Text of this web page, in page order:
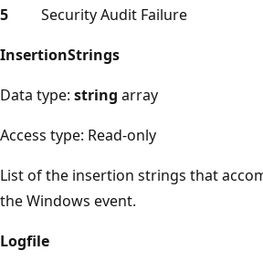
5
Security Audit Failure
InsertionStrings
Data type: string array
Access type: Read-only
List of the insertion strings that
the Windows event.
Logfile